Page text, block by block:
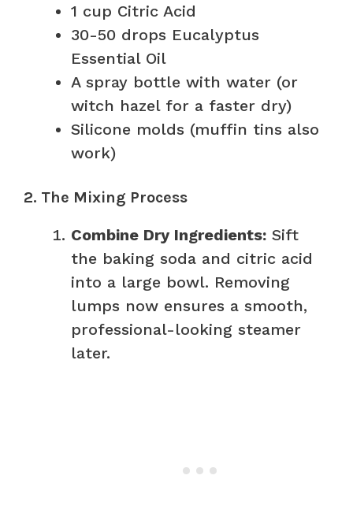
1 cup Citric Acid
30-50 drops Eucalyptus
Essential Oil
A spray bottle with water (or
witch hazel for a faster dry)
Silicone molds (muffin tins also
work)
2. The Mixing Process
Combine Dry Ingredients: Sift
the baking soda and citric acid
into a large bowl. Removing
lumps now ensures a smooth,
professional-looking steamer
later.